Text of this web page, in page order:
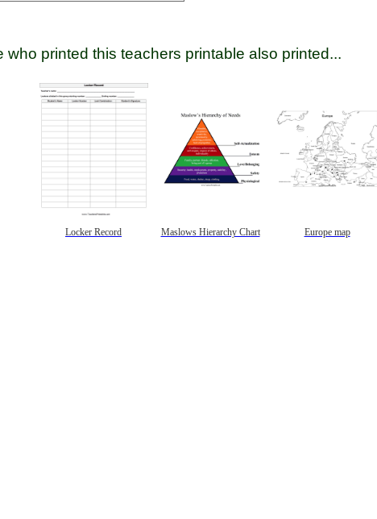
who printed this teachers printable also printed...
Locker Record Maslows Hierarchy Chart Europe map